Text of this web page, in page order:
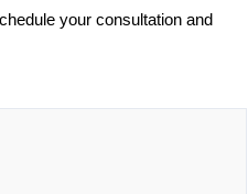
your consultation and